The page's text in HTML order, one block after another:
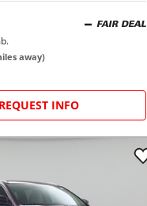
FAIR DEAL
away)
REQUEST INFO